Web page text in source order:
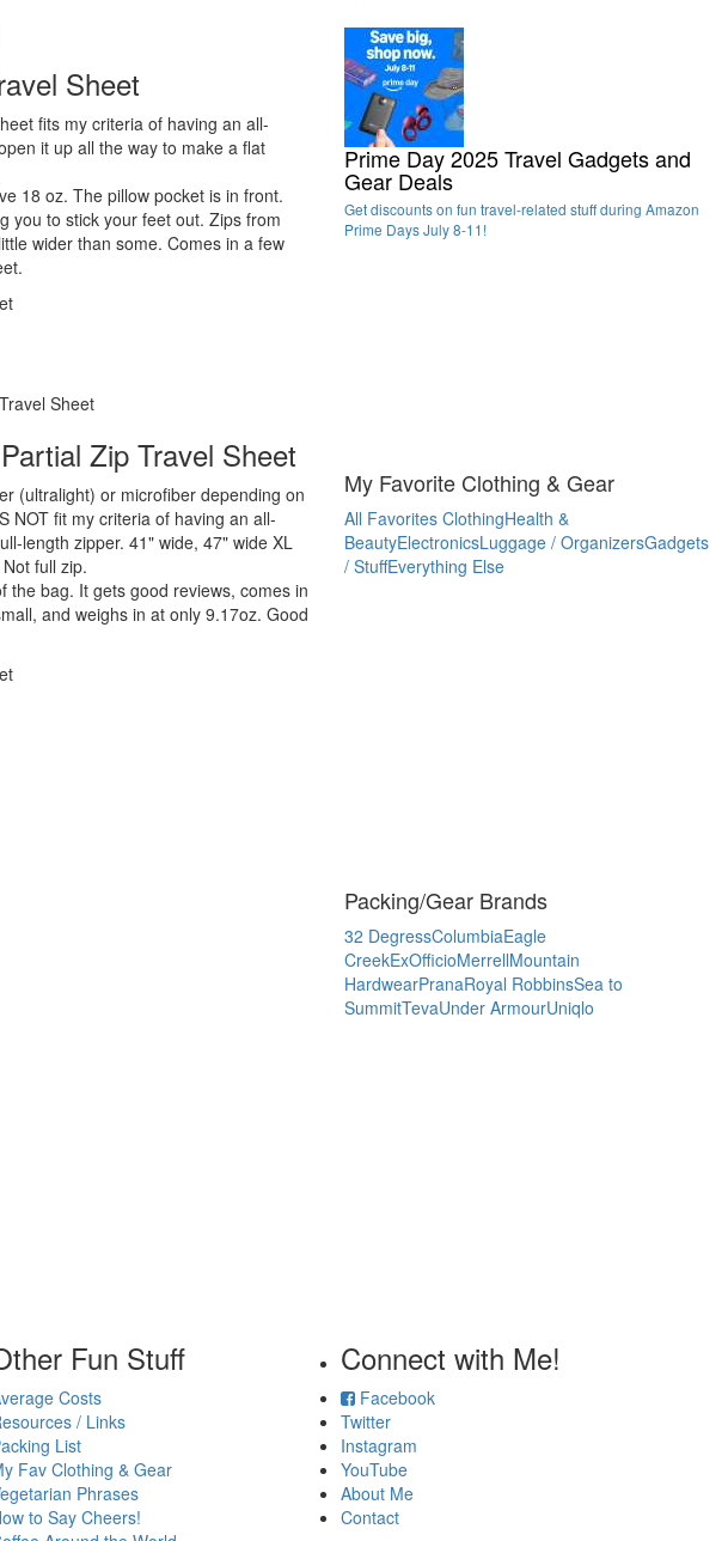
Sheet
fits my criteria of having an all-
it up all the way to make a flat
18 oz. The pillow pocket is in front.
you to stick your feet out. Zips from
wider than some. Comes in a few
Zip Travel Sheet
(ultralight) or microfiber depending on
NOT fit my criteria of having an all-
length zipper. 41" wide, 47" wide XL
full zip.
the bag. It gets good reviews, comes in
and weighs in at only 9.17oz. Good
Prime Day 2025 Travel Gadgets and
Gear Deals
Get discounts on fun travel-related stuff during Amazon
Prime Days July 8-11!
My Favorite Clothing & Gear
All Favorites ClothingHealth &
BeautyElectronicsLuggage / OrganizersGadgets
/ StuffEverything Else
Packing/Gear Brands
32 DegressColumbiaEagle
CreekExOfficioMerrellMountain
HardwearPranaRoyal RobbinsSea to
SummitTevaUnder ArmourUniqlo
Fun Stuff
Costs
/ Links
List
Fav Clothing & Gear
Phrases
to Say Cheers!
Connect with Me!
Facebook
Twitter
Instagram
YouTube
About Me
Contact